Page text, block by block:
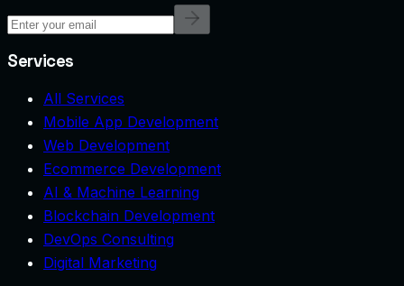
Services
All Services
Mobile App Development
Web Development
Ecommerce Development
AI & Machine Learning
Blockchain Development
DevOps Consulting
Digital Marketing